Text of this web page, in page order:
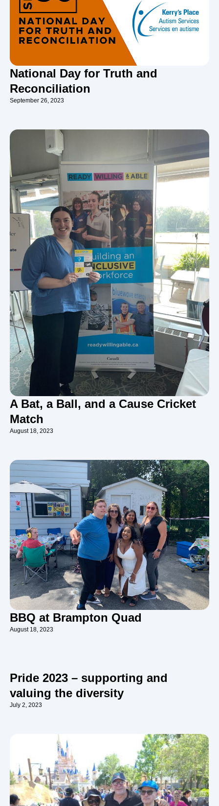
National Day for Truth and
Reconciliation
September 26, 2023
A Bat, a Ball, and a Cause Cricket
Match
August 18, 2023
BBQ at Brampton Quad
August 18, 2023
Pride 2023 – supporting and
valuing the diversity
July 2, 2023